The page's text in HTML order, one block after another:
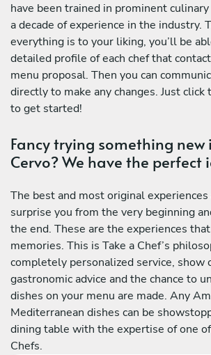
have been trained in prominent
a decade of experience in the industry.
everything is to your liking, you’ll be
detailed profile of each chef that
menu proposal. Then you can
directly to make any changes. Just
to get started!
Fancy trying something new
Cervo? We have the perfect
The best and most original
surprise you from the very beginning
the end. These are the experiences
memories. This is Take a Chef’s
completely personalized service, show
gastronomic advice and the chance to
dishes on your menu are made. Any
Mediterranean dishes can be
dining table with the expertise of one
Chefs.